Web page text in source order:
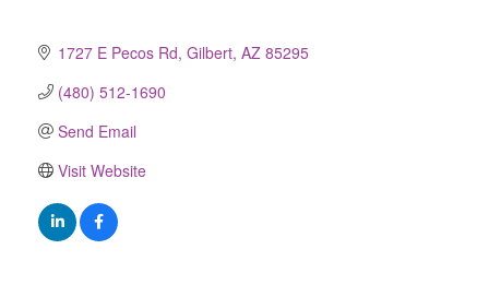
1727 E Pecos Rd Gilbert AZ 85295
(480) 512-1690
Send Email
Visit Website